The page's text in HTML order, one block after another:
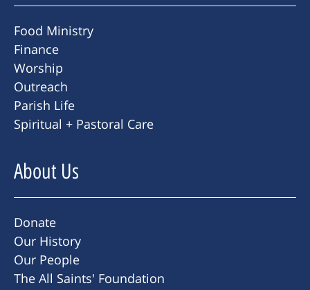
Food Ministry
Finance
Worship
Outreach
Parish Life
Spiritual + Pastoral Care
About Us
Donate
Our History
Our People
The All Saints' Foundation